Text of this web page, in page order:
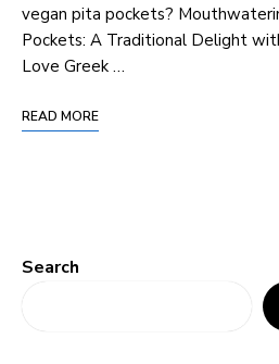
vegan pita pockets?
Pockets: A Traditional Delight
Love Greek …
READ MORE
Search